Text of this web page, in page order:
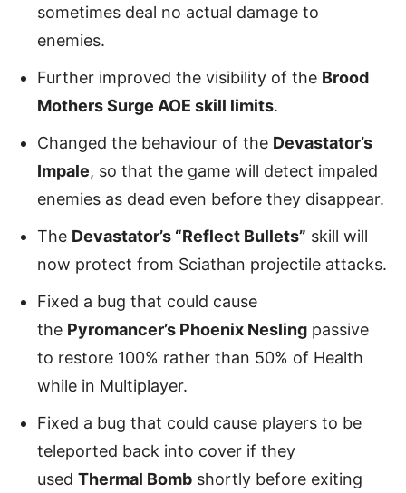
sometimes deal no actual damage to
enemies.
Further improved the visibility of the Brood
Mothers Surge AOE skill limits.
Changed the behaviour of the Devastator’s
Impale, so that the game will detect impaled
enemies as dead even before they disappear.
The Devastator’s “Reflect Bullets” skill will
now protect from Sciathan projectile attacks.
Fixed a bug that could cause
the Pyromancer’s Phoenix Nesling passive
to restore 100% rather than 50% of Health
while in Multiplayer.
Fixed a bug that could cause players to be
teleported back into cover if they
used Thermal Bomb shortly before exiting